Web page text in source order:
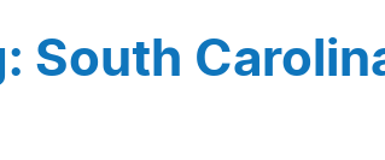
South